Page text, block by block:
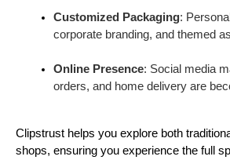
Customized Packaging:
corporate branding, and themed
Online Presence: Social media
orders, and home delivery are
Clipstrust helps you explore both
shops, ensuring you experience the full